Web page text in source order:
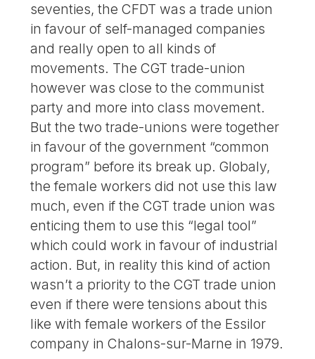
seventies, the CFDT was a trade union
in favour of self-managed companies
and really open to all kinds of
movements. The CGT trade-union
however was close to the communist
party and more into class movement.
But the two trade-unions were together
in favour of the government “common
program” before its break up. Globaly,
the female workers did not use this law
much, even if the CGT trade union was
enticing them to use this “legal tool”
which could work in favour of industrial
action. But, in reality this kind of action
wasn’t a priority to the CGT trade union
even if there were tensions about this
like with female workers of the Essilor
company in Chalons-sur-Marne in 1979.